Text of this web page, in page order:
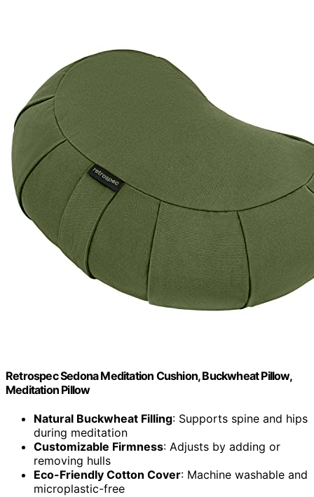
Retrospec Sedona Meditation Cushion, Buckwheat Pillow,
Meditation Pillow
Natural Buckwheat Filling: Supports spine and hips
during meditation
Customizable Firmness: Adjusts by adding or
removing hulls
Eco-Friendly Cotton Cover: Machine washable and
microplastic-free